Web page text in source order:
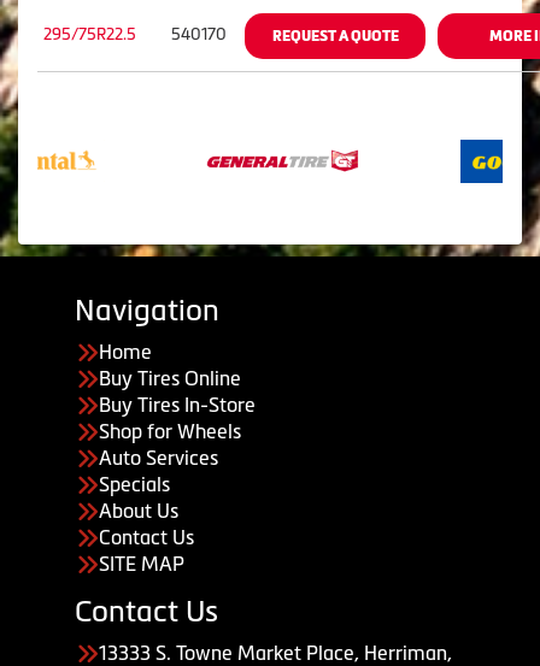
295/75R22.5 540170 REQUEST A QUOTE MORE
Navigation
Home
Buy Tires Online
Buy Tires In-Store
Shop for Wheels
Auto Services
Specials
About Us
Contact Us
SITE MAP
Contact Us
13333 S. Towne Market Place, Herriman,